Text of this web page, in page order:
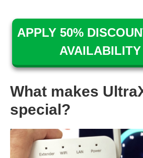
APPLY 50%
What makes
special?